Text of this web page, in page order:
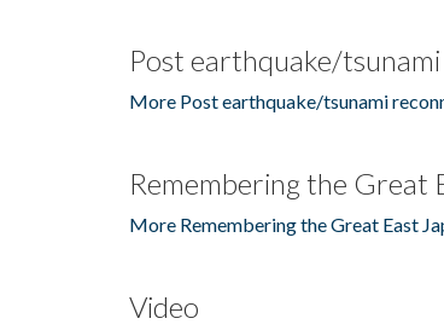
Post earthquake/
More Post earthquake/tsunami
Remembering the Great
More Remembering the Great East
Video